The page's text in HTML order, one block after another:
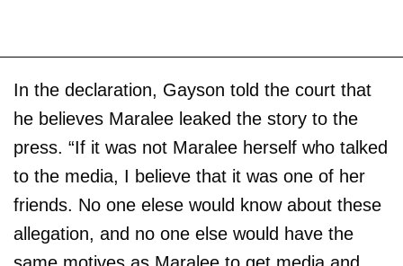
In the declaration, Gayson told the court that
he believes Maralee leaked the story to the
press. “If it was not Maralee herself who talked
to the media, I believe that it was one of her
friends. No one elese would know about these
allegation, and no one else would have the